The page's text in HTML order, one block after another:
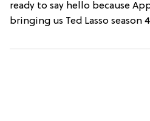
ready to say hello because
bringing us Ted Lasso season 4